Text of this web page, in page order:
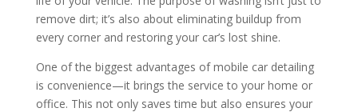
remove dirt; it’s also about eliminating buildup from
every corner and restoring your car’s lost shine.
One of the biggest advantages of mobile car detailing
is convenience—it brings the service to your home or
office. This not only saves time but also ensures your